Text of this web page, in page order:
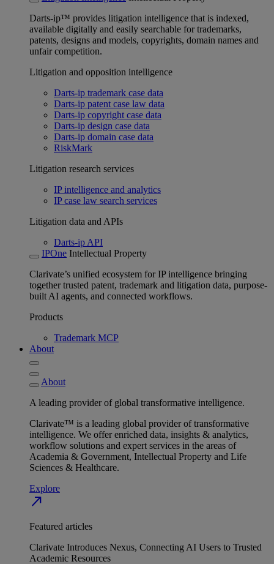
Darts-ip™ provides litigation intelligence that is indexed,
available digitally and easily searchable for trademarks,
patents, designs and models, copyrights, domain names and
unfair competition.
Litigation and opposition intelligence
Darts-ip trademark case data
Darts-ip patent case law data
Darts-ip copyright case data
Darts-ip design case data
Darts-ip domain case data
RiskMark
Litigation research services
IP intelligence and analytics
IP case law search services
Litigation data and APIs
Darts-ip API
IPOne Intellectual Property
Clarivate’s unified ecosystem for IP intelligence bringing
together trusted patent, trademark and litigation data, purpose-
built AI agents, and connected workflows.
Products
Trademark MCP
About
About
A leading provider of global transformative intelligence.
Clarivate™ is a leading global provider of transformative
intelligence. We offer enriched data, insights & analytics,
workflow solutions and expert services in the areas of
Academia & Government, Intellectual Property and Life
Sciences & Healthcare.
Explore
north_east
Featured articles
Clarivate Introduces Nexus, Connecting AI Users to Trusted
Academic Resources